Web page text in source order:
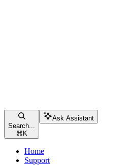
Search...
⌘ K
Ask Assistant
Home
Support